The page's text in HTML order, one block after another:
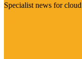
Specialist news for